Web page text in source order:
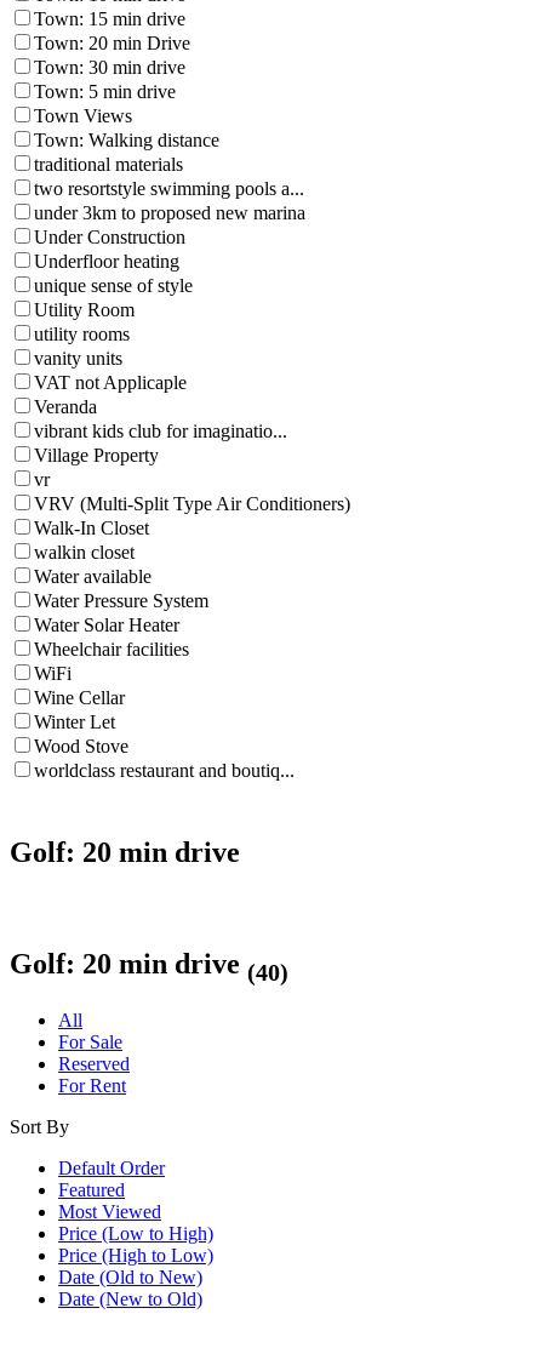
Town: 15 min drive
Town: 20 min Drive
Town: 30 min drive
Town: 5 min drive
Town Views
Town: Walking distance
traditional materials
two resortstyle swimming pools a...
under 3km to proposed new marina
Under Construction
Underfloor heating
unique sense of style
Utility Room
utility rooms
vanity units
VAT not Applicaple
Veranda
vibrant kids club for imaginatio...
Village Property
vr
VRV (Multi-Split Type Air Conditioners)
Walk-In Closet
walkin closet
Water available
Water Pressure System
Water Solar Heater
Wheelchair facilities
WiFi
Wine Cellar
Winter Let
Wood Stove
worldclass restaurant and boutiq...
Golf: 20 min drive
Golf: 20 min drive (40)
All
For Sale
Reserved
For Rent
Sort By
Default Order
Featured
Most Viewed
Price (Low to High)
Price (High to Low)
Date (Old to New)
Date (New to Old)